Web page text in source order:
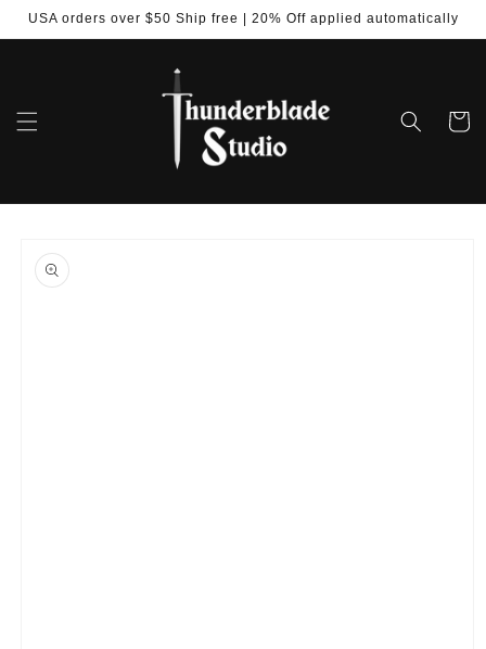
Skip to
USA orders over $50 Ship free | 20% Off applied automatically
Cart
product
information